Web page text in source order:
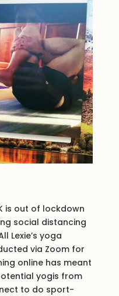
is out of lockdown
social distancing
Lexie’s yoga
via Zoom for
online has meant
yogis from
to do sport-